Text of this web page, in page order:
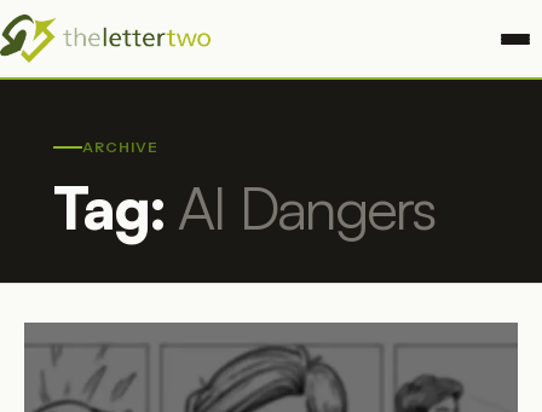
ARCHIVE
Tag: AI Dangers